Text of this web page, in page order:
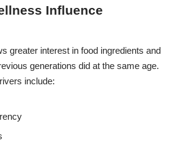
Influence
greater interest in food ingredients and
generations did at the same age.
include: